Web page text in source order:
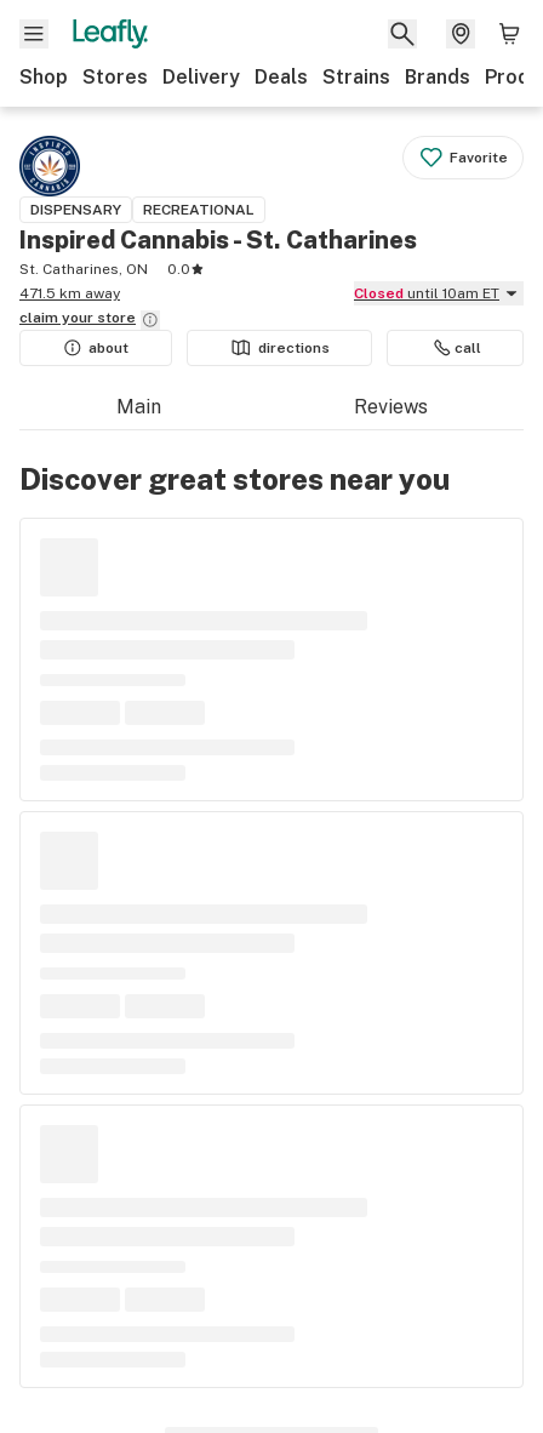
Shop Stores Delivery Deals Strains Brands
Favorite
DISPENSARY RECREATIONAL
Inspired Cannabis - St. Catharines
St. Catharines, ON
0.0
471.5 km away
Closed until 10am ET
claim your store
about
directions call
Main Reviews
Discover great stores near you